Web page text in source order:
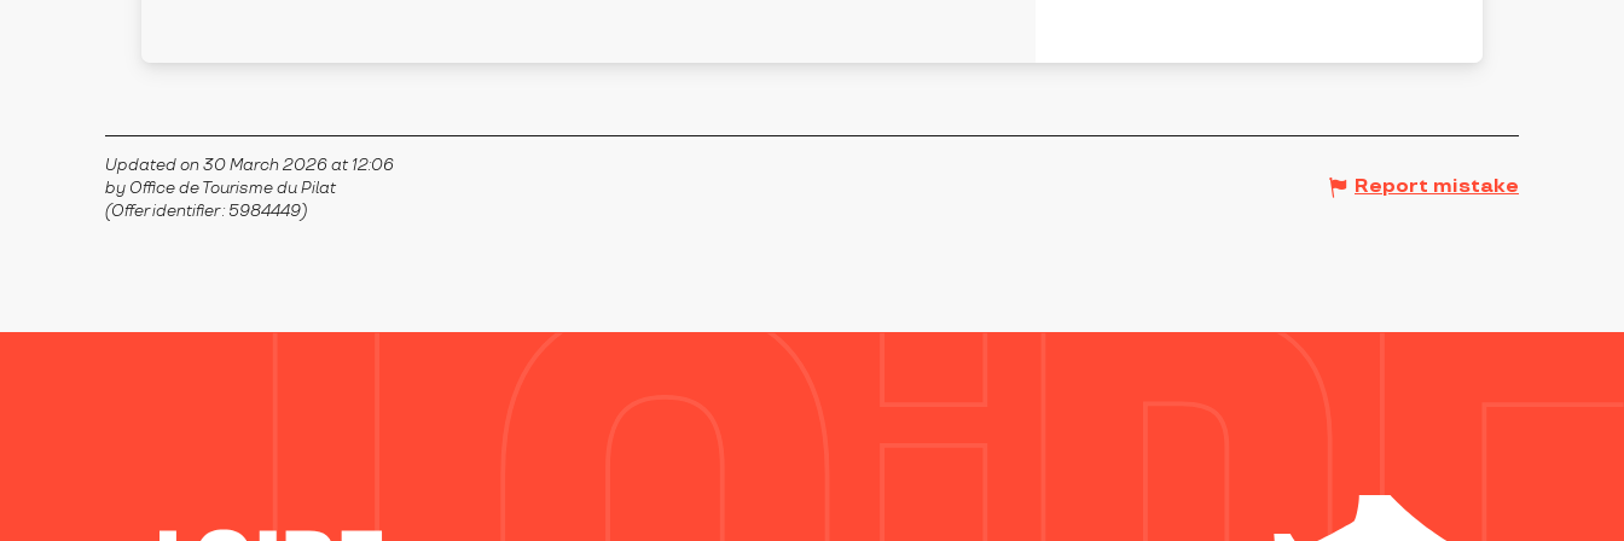
Updated on 30 March 2026 at 12:06
by Office de Tourisme du Pilat
(Offer identifier : 5984449)
Report mistake